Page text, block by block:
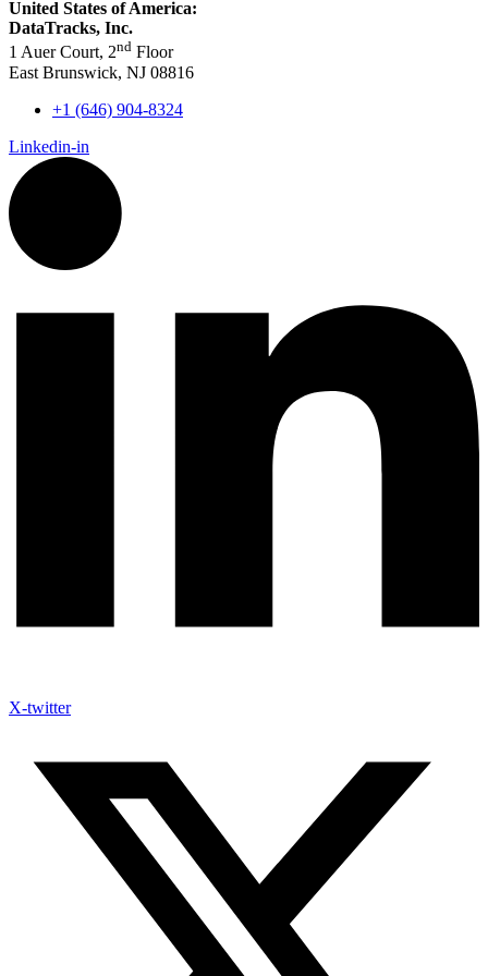
United States of America:
DataTracks, Inc.
1 Auer Court, 2nd Floor
East Brunswick, NJ 08816
+1 (646) 904-8324
Linkedin-in
X-twitter